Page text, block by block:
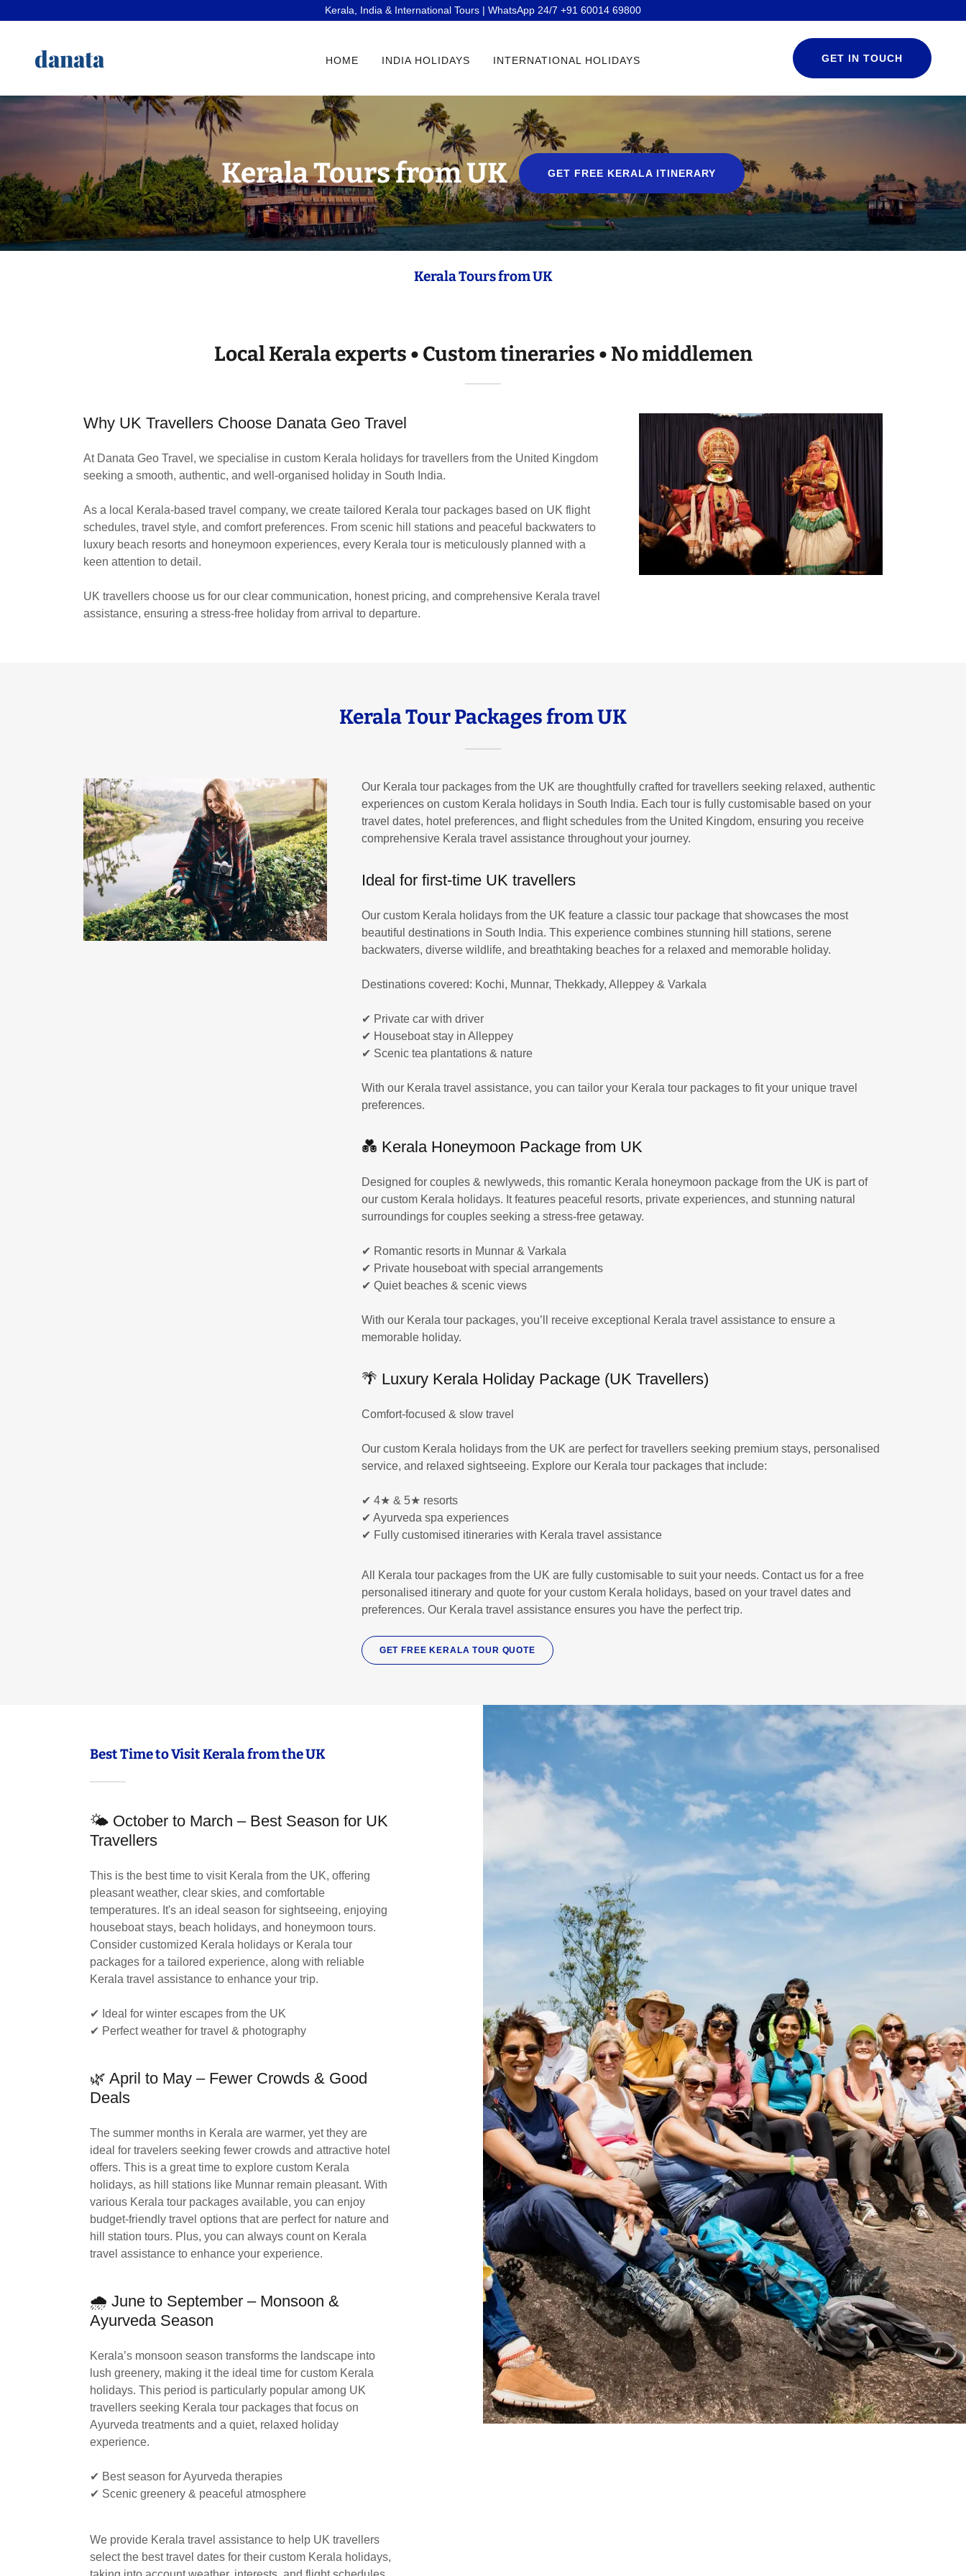
Kerala, India & International Tours | WhatsApp 24/7 +91 60014 69800
danata HOME INDIA HOLIDAYS INTERNATIONAL HOLIDAYS GET IN TOUCH
Kerala Tours from UK GET FREE KERALA ITINERARY
Kerala Tours from UK
Local Kerala experts • Custom tineraries • No middlemen
Why UK Travellers Choose Danata Geo Travel
At Danata Geo Travel, we specialise in custom Kerala holidays for travellers from the United Kingdom
seeking a smooth, authentic, and well-organised holiday in South India.
As a local Kerala-based travel company, we create tailored Kerala tour packages based on UK flight
schedules, travel style, and comfort preferences. From scenic hill stations and peaceful backwaters to
luxury beach resorts and honeymoon experiences, every Kerala tour is meticulously planned with a
keen attention to detail.
UK travellers choose us for our clear communication, honest pricing, and comprehensive Kerala travel
assistance, ensuring a stress-free holiday from arrival to departure.
Kerala Tour Packages from UK
Our Kerala tour packages from the UK are thoughtfully crafted for travellers seeking relaxed, authentic
experiences on custom Kerala holidays in South India. Each tour is fully customisable based on your
travel dates, hotel preferences, and flight schedules from the United Kingdom, ensuring you receive
comprehensive Kerala travel assistance throughout your journey.
Ideal for first-time UK travellers
Our custom Kerala holidays from the UK feature a classic tour package that showcases the most
beautiful destinations in South India. This experience combines stunning hill stations, serene
backwaters, diverse wildlife, and breathtaking beaches for a relaxed and memorable holiday.
Destinations covered: Kochi, Munnar, Thekkady, Alleppey & Varkala
✔ Private car with driver
✔ Houseboat stay in Alleppey
✔ Scenic tea plantations & nature
With our Kerala travel assistance, you can tailor your Kerala tour packages to fit your unique travel
preferences.
💑 Kerala Honeymoon Package from UK
Designed for couples & newlyweds, this romantic Kerala honeymoon package from the UK is part of
our custom Kerala holidays. It features peaceful resorts, private experiences, and stunning natural
surroundings for couples seeking a stress-free getaway.
✔ Romantic resorts in Munnar & Varkala
✔ Private houseboat with special arrangements
✔ Quiet beaches & scenic views
With our Kerala tour packages, you’ll receive exceptional Kerala travel assistance to ensure a
memorable holiday.
🌴 Luxury Kerala Holiday Package (UK Travellers)
Comfort-focused & slow travel
Our custom Kerala holidays from the UK are perfect for travellers seeking premium stays, personalised
service, and relaxed sightseeing. Explore our Kerala tour packages that include:
✔ 4★ & 5★ resorts
✔ Ayurveda spa experiences
✔ Fully customised itineraries with Kerala travel assistance
All Kerala tour packages from the UK are fully customisable to suit your needs. Contact us for a free
personalised itinerary and quote for your custom Kerala holidays, based on your travel dates and
preferences. Our Kerala travel assistance ensures you have the perfect trip.
GET FREE KERALA TOUR QUOTE
Best Time to Visit Kerala from the UK
🌤 October to March – Best Season for UK
Travellers
This is the best time to visit Kerala from the UK, offering
pleasant weather, clear skies, and comfortable
temperatures. It's an ideal season for sightseeing, enjoying
houseboat stays, beach holidays, and honeymoon tours.
Consider customized Kerala holidays or Kerala tour
packages for a tailored experience, along with reliable
Kerala travel assistance to enhance your trip.
✔ Ideal for winter escapes from the UK
✔ Perfect weather for travel & photography
🌿 April to May – Fewer Crowds & Good
Deals
The summer months in Kerala are warmer, yet they are
ideal for travelers seeking fewer crowds and attractive hotel
offers. This is a great time to explore custom Kerala
holidays, as hill stations like Munnar remain pleasant. With
various Kerala tour packages available, you can enjoy
budget-friendly travel options that are perfect for nature and
hill station tours. Plus, you can always count on Kerala
travel assistance to enhance your experience.
🌧 June to September – Monsoon &
Ayurveda Season
Kerala’s monsoon season transforms the landscape into
lush greenery, making it the ideal time for custom Kerala
holidays. This period is particularly popular among UK
travellers seeking Kerala tour packages that focus on
Ayurveda treatments and a quiet, relaxed holiday
experience.
✔ Best season for Ayurveda therapies
✔ Scenic greenery & peaceful atmosphere
We provide Kerala travel assistance to help UK travellers
select the best travel dates for their custom Kerala holidays,